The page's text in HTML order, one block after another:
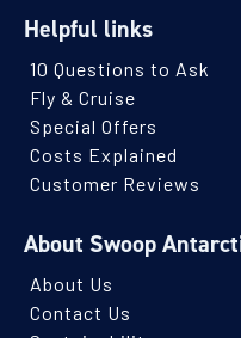
Helpful links
10 Questions to Ask
Fly & Cruise
Special Offers
Costs Explained
Customer Reviews
About Swoop
About Us
Contact Us